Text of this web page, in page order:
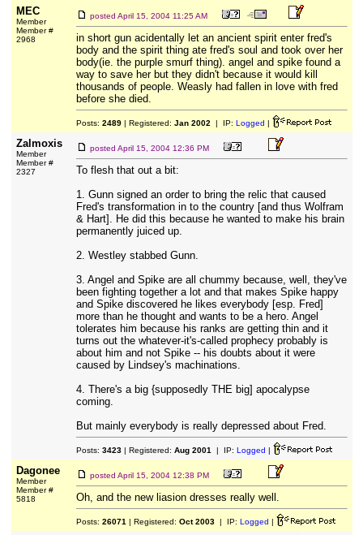
MEC
Member
Member #
2968
posted April 15, 2004 11:25 AM
in short gun acidentally let an ancient spirit enter fred's
body and the spirit thing ate fred's soul and took over her
body(ie. the purple smurf thing). angel and spike found a
way to save her but they didn't because it would kill
thousands of people. Weasly had fallen in love with fred
before she died.
Posts: 2489| Registered: Jan 2002 | IP: Logged |
Zalmoxis
Member
Member #
2327
posted April 15, 2004 12:36 PM
To flesh that out a bit:
1. Gunn signed an order to bring the relic that caused
Fred's transformation in to the country [and thus Wolfram
& Hart]. He did this because he wanted to make his brain
permanently juiced up.
2. Westley stabbed Gunn.
3. Angel and Spike are all chummy because, well, they've
been fighting together a lot and that makes Spike happy
and Spike discovered he likes everybody [esp. Fred]
more than he thought and wants to be a hero. Angel
tolerates him because his ranks are getting thin and it
turns out the whatever-it's-called prophecy probably is
about him and not Spike -- his doubts about it were
caused by Lindsey's machinations.
4. There's a big {supposedly THE big] apocalypse
coming.
But mainly everybody is really depressed about Fred.
Posts: 3423| Registered: Aug 2001 | IP: Logged |
Dagonee
Member
Member #
5818
posted April 15, 2004 12:38 PM
Oh, and the new liasion dresses really well.
Posts: 26071 | Registered: Oct 2003| IP: Logged |